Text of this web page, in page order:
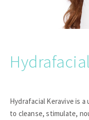
Hydrafacial Keravive is
to cleanse, stimulate,